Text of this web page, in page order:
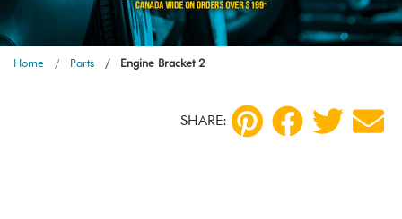
Home Parts Engine Bracket 2
SHARE: